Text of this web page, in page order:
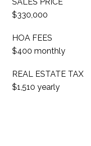
$330,000
HOA FEES
$400 monthly
REAL ESTATE TAX
$1,510 yearly